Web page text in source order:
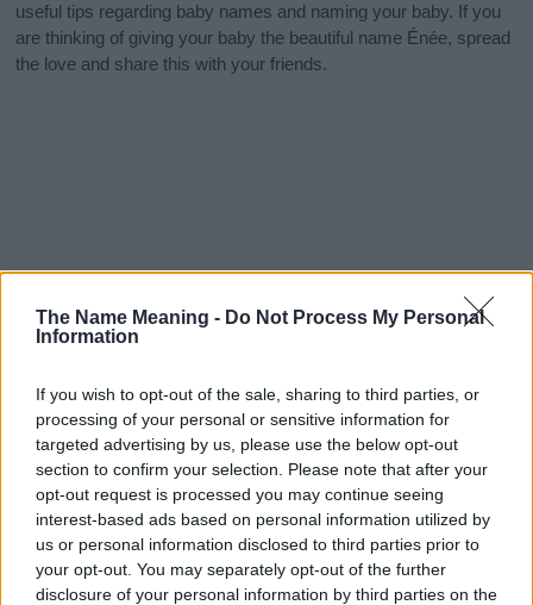
The Name Meaning - Do Not Process My Personal
Information
If you wish to opt-out of the sale, sharing to third parties, or
processing of your personal or sensitive information for
targeted advertising by us, please use the below opt-out
section to confirm your selection. Please note that after your
opt-out request is processed you may continue seeing
interest-based ads based on personal information utilized by
us or personal information disclosed to third parties prior to
your opt-out. You may separately opt-out of the further
disclosure of your personal information by third parties on the
useful tips regarding baby names and naming your baby. If you
are thinking of giving your baby the beautiful name Énée, spread
the love and share this with your friends.